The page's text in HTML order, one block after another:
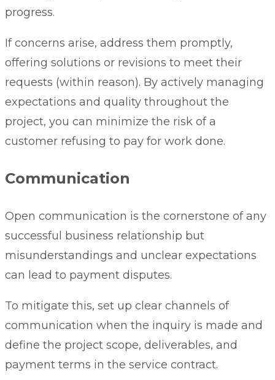
progress.
If concerns arise, address them promptly,
offering solutions or revisions to meet their
requests (within reason). By actively managing
expectations and quality throughout the
project, you can minimize the risk of a
customer refusing to pay for work done.
Communication
Open communication is the cornerstone of any
successful business relationship but
misunderstandings and unclear expectations
can lead to payment disputes.
To mitigate this, set up clear channels of
communication when the inquiry is made and
define the project scope, deliverables, and
payment terms in the service contract.